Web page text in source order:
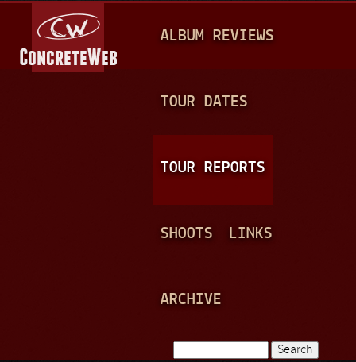
A
N
ALBUM REVIEWS
TOUR DATES
TOUR REPORTS
SHOOTS LINKS
ARCHIVE